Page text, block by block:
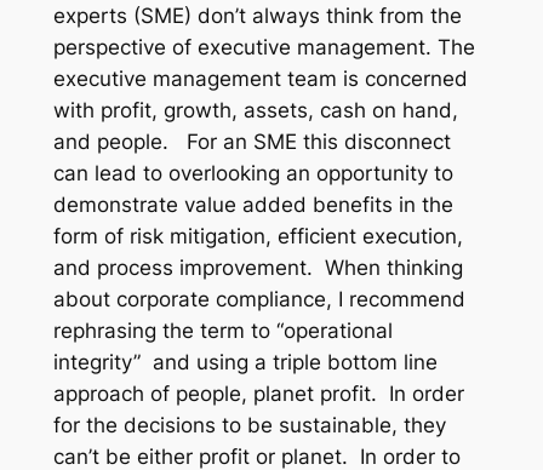
experts (SME) don’t always think from the
perspective of executive management. The
executive management team is concerned
with profit, growth, assets, cash on hand,
and people. For an SME this disconnect
can lead to overlooking an opportunity to
demonstrate value added benefits in the
form of risk mitigation, efficient execution,
and process improvement. When thinking
about corporate compliance, I recommend
rephrasing the term to “operational
integrity” and using a triple bottom line
approach of people, planet profit. In order
for the decisions to be sustainable, they
can’t be either profit or planet. In order to